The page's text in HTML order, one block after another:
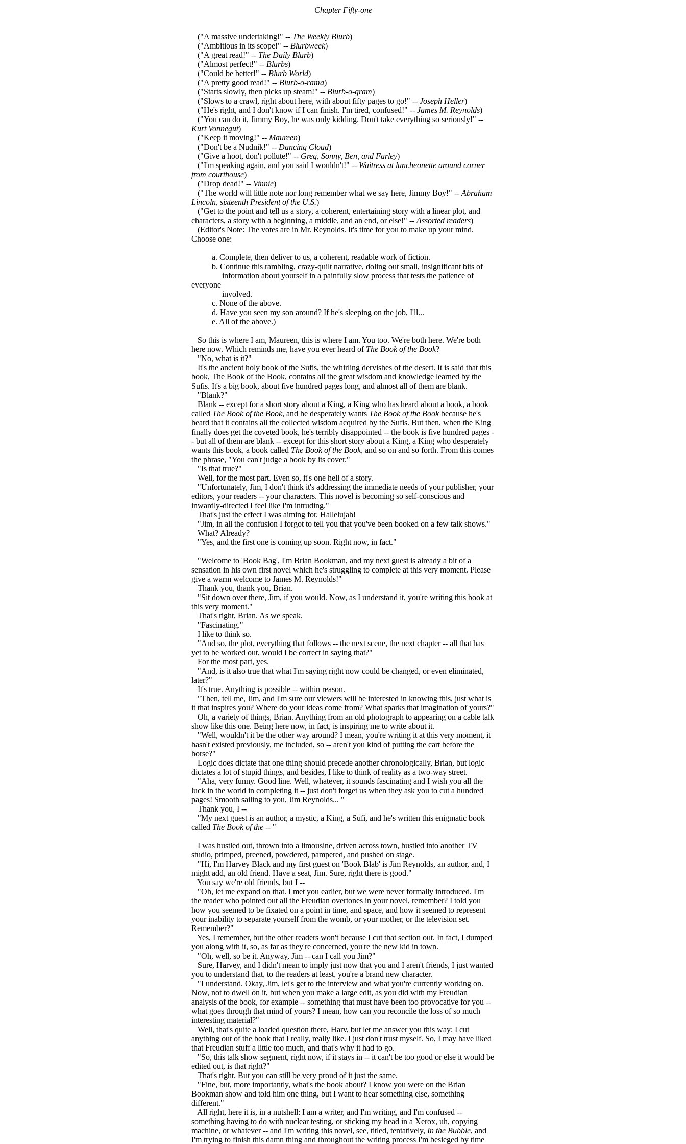
Chapter Fifty-one
("A massive undertaking!" -- The Weekly Blurb)
("Ambitious in its scope!" -- Blurbweek)
("A great read!" -- The Daily Blurb)
("Almost perfect!" -- Blurbs)
("Could be better!" -- Blurb World)
("A pretty good read!" -- Blurb-o-rama)
("Starts slowly, then picks up steam!" -- Blurb-o-gram)
("Slows to a crawl, right about here, with about fifty pages to go!" -- Joseph Heller)
("He's right, and I don't know if I can finish. I'm tired, confused!" -- James M. Reynolds)
("You can do it, Jimmy Boy, he was only kidding. Don't take everything so seriously!" --
Kurt Vonnegut)
("Keep it moving!" -- Maureen)
("Don't be a Nudnik!" -- Dancing Cloud)
("Give a hoot, don't pollute!" -- Greg, Sonny, Ben, and Farley)
("I'm speaking again, and you said I wouldn't!" -- Waitress at luncheonette around corner
from courthouse)
("Drop dead!" -- Vinnie)
("The world will little note nor long remember what we say here, Jimmy Boy!" -- Abraham
Lincoln, sixteenth President of the U.S.)
("Get to the point and tell us a story, a coherent, entertaining story with a linear plot, and
characters, a story with a beginning, a middle, and an end, or else!" -- Assorted readers)
(Editor's Note: The votes are in Mr. Reynolds. It's time for you to make up your mind.
Choose one:
a. Complete, then deliver to us, a coherent, readable work of fiction.
b. Continue this rambling, crazy-quilt narrative, doling out small, insignificant bits of
information about yourself in a painfully slow process that tests the patience of
everyone
involved.
c. None of the above.
d. Have you seen my son around? If he's sleeping on the job, I'll...
e. All of the above.)
So this is where I am, Maureen, this is where I am. You too. We're both here. We're both
here now. Which reminds me, have you ever heard of The Book of the Book?
"No, what is it?"
It's the ancient holy book of the Sufis, the whirling dervishes of the desert. It is said that this
book, The Book of the Book, contains all the great wisdom and knowledge learned by the
Sufis. It's a big book, about five hundred pages long, and almost all of them are blank.
"Blank?"
Blank -- except for a short story about a King, a King who has heard about a book, a book
called The Book of the Book, and he desperately wants The Book of the Bookbecause he's
heard that it contains all the collected wisdom acquired by the Sufis. But then, when the King
finally does get the coveted book, he's terribly disappointed -- the book is five hundred pages -
- but all of them are blank -- except for this short story about a King, a King who desperately
wants this book, a book called The Book of the Book, and so on and so forth. From this comes
the phrase, "You can't judge a book by its cover."
"Is that true?"
Well, for the most part. Even so, it's one hell of a story.
"Unfortunately, Jim, I don't think it's addressing the immediate needs of your publisher, your
editors, your readers -- your characters. This novel is becoming so self-conscious and
inwardly-directed I feel like I'm intruding."
That's just the effect I was aiming for. Hallelujah!
"Jim, in all the confusion I forgot to tell you that you've been booked on a few talk shows."
What? Already?
"Yes, and the first one is coming up soon. Right now, in fact."
"Welcome to 'Book Bag', I'm Brian Bookman, and my next guest is already a bit of a
sensation in his own first novel which he's struggling to complete at this very moment. Please
give a warm welcome to James M. Reynolds!"
Thank you, thank you, Brian.
"Sit down over there, Jim, if you would. Now, as I understand it, you're writing this book at
this very moment."
That's right, Brian. As we speak.
"Fascinating."
I like to think so.
"And so, the plot, everything that follows -- the next scene, the next chapter -- all that has
yet to be worked out, would I be correct in saying that?"
For the most part, yes.
"And, is it also true that what I'm saying right now could be changed, or even eliminated,
later?"
It's true. Anything is possible -- within reason.
"Then, tell me, Jim, and I'm sure our viewers will be interested in knowing this, just what is
it that inspires you? Where do your ideas come from? What sparks that imagination of yours?"
Oh, a variety of things, Brian. Anything from an old photograph to appearing on a cable talk
show like this one. Being here now, in fact, is inspiring me to write about it.
"Well, wouldn't it be the other way around? I mean, you're writing it at this very moment, it
hasn't existed previously, me included, so -- aren't you kind of putting the cart before the
horse?"
Logic does dictate that one thing should precede another chronologically, Brian, but logic
dictates a lot of stupid things, and besides, I like to think of reality as a two-way street.
"Aha, very funny. Good line. Well, whatever, it sounds fascinating and I wish you all the
luck in the world in completing it -- just don't forget us when they ask you to cut a hundred
pages! Smooth sailing to you, Jim Reynolds... "
Thank you, I --
"My next guest is an author, a mystic, a King, a Sufi, and he's written this enigmatic book
called The Book of the -- "
I was hustled out, thrown into a limousine, driven across town, hustled into another TV
studio, primped, preened, powdered, pampered, and pushed on stage.
"Hi, I'm Harvey Black and my first guest on 'Book Blab' is Jim Reynolds, an author, and, I
might add, an old friend. Have a seat, Jim. Sure, right there is good."
You say we're old friends, but I --
"Oh, let me expand on that. I met you earlier, but we were never formally introduced. I'm
the reader who pointed out all the Freudian overtones in your novel, remember? I told you
how you seemed to be fixated on a point in time, and space, and how it seemed to represent
your inability to separate yourself from the womb, or your mother, or the television set.
Remember?"
Yes, I remember, but the other readers won't because I cut that section out. In fact, I dumped
you along with it, so, as far as they're concerned, you're the new kid in town.
"Oh, well, so be it. Anyway, Jim -- can I call you Jim?"
Sure, Harvey, and I didn't mean to imply just now that you and I aren't friends, I just wanted
you to understand that, to the readers at least, you're a brand new character.
"I understand. Okay, Jim, let's get to the interview and what you're currently working on.
Now, not to dwell on it, but when you make a large edit, as you did with my Freudian
analysis of the book, for example -- something that must have been too provocative for you --
what goes through that mind of yours? I mean, how can you reconcile the loss of so much
interesting material?"
Well, that's quite a loaded question there, Harv, but let me answer you this way: I cut
anything out of the book that I really, really like. I just don't trust myself. So, I may have liked
that Freudian stuff a little too much, and that's why it had to go.
"So, this talk show segment, right now, if it stays in -- it can't be too good or else it would be
edited out, is that right?"
That's right. But you can still be very proud of it just the same.
"Fine, but, more importantly, what's the book about? I know you were on the Brian
Bookman show and told him one thing, but I want to hear something else, something
different."
All right, here it is, in a nutshell: I am a writer, and I'm writing, and I'm confused --
something having to do with nuclear testing, or sticking my head in a Xerox, uh, copying
machine, or whatever -- and I'm writing this novel, see, titled, tentatively, In the Bubble, and
I'm trying to finish this damn thing and throughout the writing process I'm besieged by time